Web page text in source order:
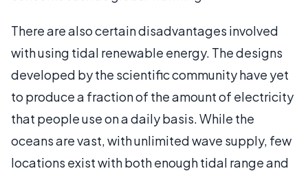
There are also certain disadvantages involved
with using tidal renewable energy. The designs
developed by the scientific community have yet
to produce a fraction of the amount of electricity
that people use on a daily basis. While the
oceans are vast, with unlimited wave supply, few
locations exist with both enough tidal range and